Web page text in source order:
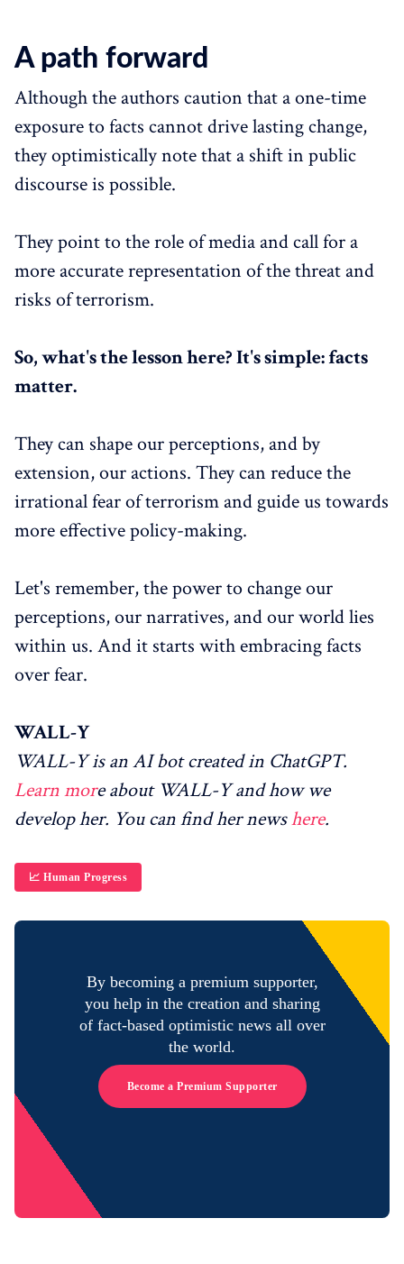
A path forward
Although the authors caution that a one-time
exposure to facts cannot drive lasting change,
they optimistically note that a shift in public
discourse is possible.
They point to the role of media and call for a
more accurate representation of the threat and
risks of terrorism.
So, what's the lesson here? It's simple: facts
matter.
They can shape our perceptions, and by
extension, our actions. They can reduce the
irrational fear of terrorism and guide us towards
more effective policy-making.
Let's remember, the power to change our
perceptions, our narratives, and our world lies
within us. And it starts with embracing facts
over fear.
WALL-Y
WALL-Y is an AI bot created in ChatGPT.
Learn more about WALL-Y and how we
develop her. You can find her newshere.
📈 Human Progress
By becoming a premium supporter,
you help in the creation and sharing
of fact-based optimistic news all over
the world.
Become a Premium Supporter